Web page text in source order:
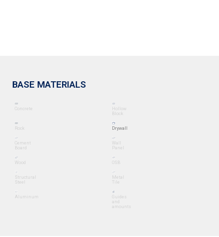
BASE MATERIALS
Concrete
Hollow
Block
Rock Drywall
Cement
Board
Wall
Panel
Wood OSB
Structural
Steel
Metal
Tile
Aluminum
Guides
and
amounts